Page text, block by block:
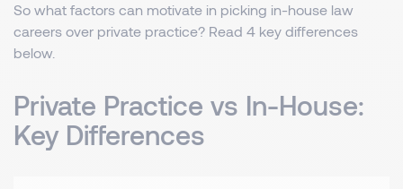
So what factors can motivate in picking in-house law
careers over private practice? Read 4 key differences
below.
Private Practice vs In-House:
Key Differences